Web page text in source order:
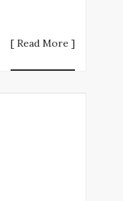
[ Read More ]